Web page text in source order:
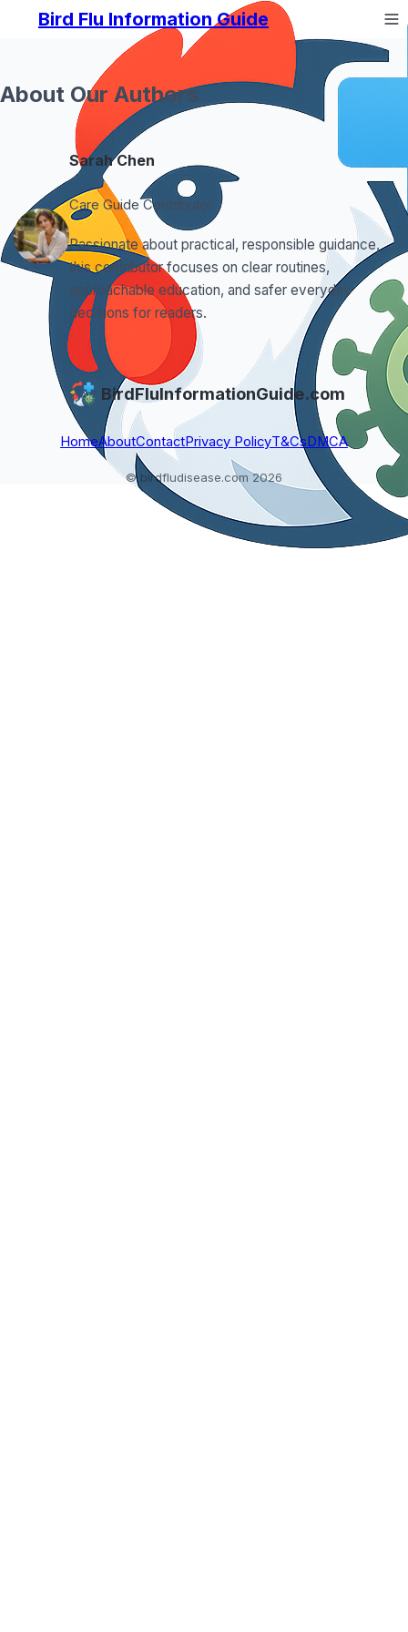
Bird Flu Information Guide
About Our Authors
Sarah Chen
Care Guide Contributor
Passionate about practical, responsible guidance,
this contributor focuses on clear routines,
approachable education, and safer everyday
decisions for readers.
BirdFluInformationGuide.com
HomeAboutContactPrivacy PolicyT&CsDMCA
© birdfludisease.com 2026